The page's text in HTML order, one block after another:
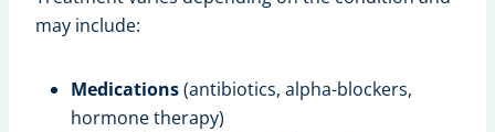
may include:
Medications(antibiotics, alpha-blockers,
hormone therapy)